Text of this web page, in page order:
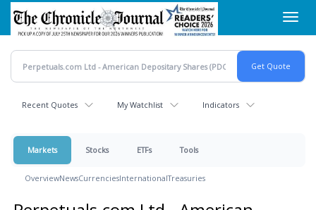
Skip
main
content
Recent Quotes My Watchlist Indicators
Markets Stocks ETFs Tools
OverviewNewsCurrenciesInternationalTreasuries